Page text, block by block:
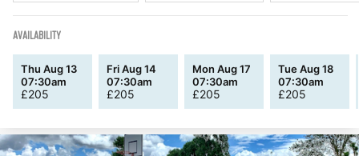
AVAILABILITY
Thu Aug 13
07:30am
£205
Fri Aug 14
07:30am
£205
Mon Aug 17
07:30am
£205
Tue Aug 18
07:30am
£205